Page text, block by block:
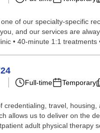
of our specialty-specific
and our services are
• 40-minute 1:1 treatments •
Full-time Temporary
travel,
us to deliver on the
adult physical therapy